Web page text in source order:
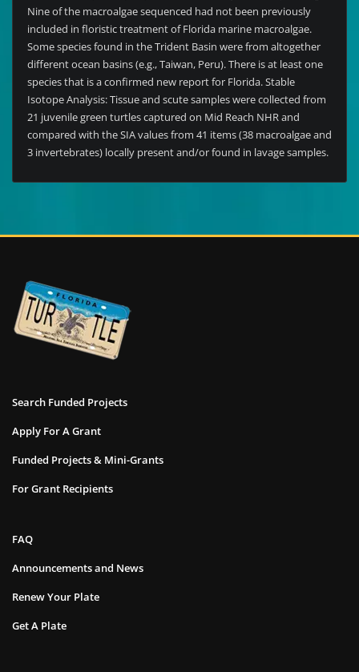
Nine of the macroalgae sequenced had not been previously
included in floristic treatment of Florida marine macroalgae.
Some species found in the Trident Basin were from altogether
different ocean basins (e.g., Taiwan, Peru). There is at least one
species that is a confirmed new report for Florida. Stable
Isotope Analysis: Tissue and scute samples were collected from
21 juvenile green turtles captured on Mid Reach NHR and
compared with the SIA values from 41 items (38 macroalgae and
3 invertebrates) locally present and/or found in lavage samples.
Search Funded Projects
Apply For A Grant
Funded Projects & Mini-Grants
For Grant Recipients
FAQ
Announcements and News
Renew Your Plate
Get A Plate